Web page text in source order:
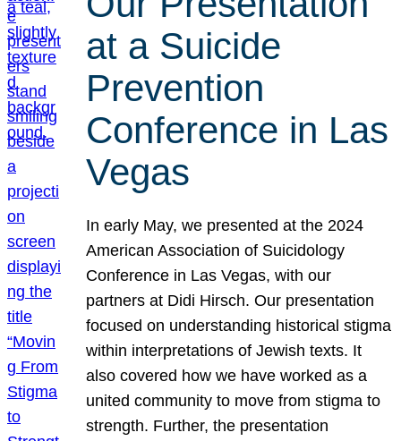
at a Suicide
Prevention
Conference in Las
Vegas
In early May, we presented at the 2024
American Association of Suicidology
Conference in Las Vegas, with our
partners at Didi Hirsch. Our presentation
focused on understanding historical stigma
within interpretations of Jewish texts. It
also covered how we have worked as a
united community to move from stigma to
strength. Further, the presentation